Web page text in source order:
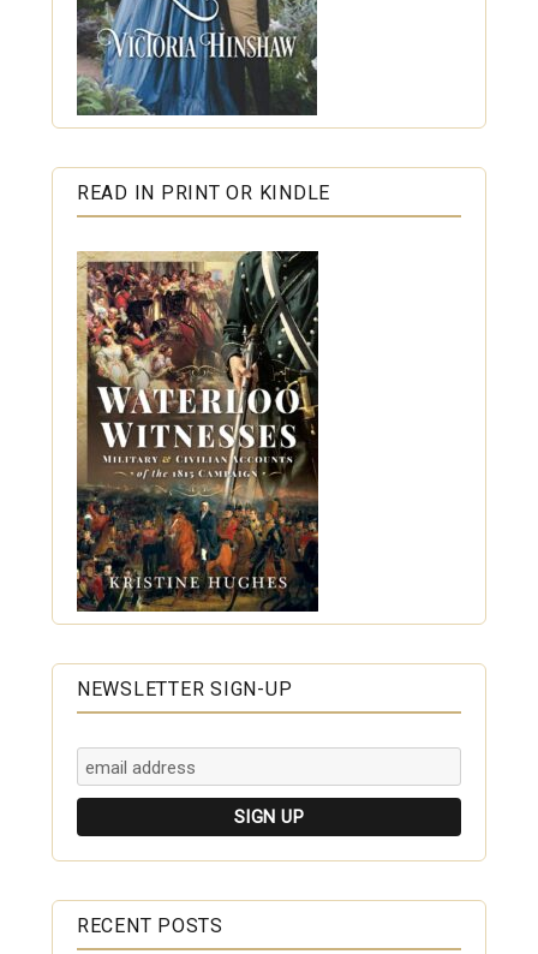
READ IN PRINT OR KINDLE
NEWSLETTER SIGN-UP
RECENT POSTS